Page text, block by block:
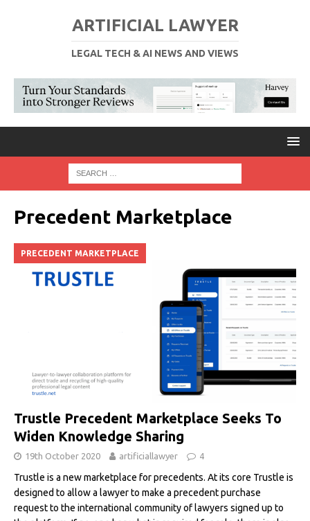
ARTIFICIAL LAWYER
LEGAL TECH & AI NEWS AND VIEWS
Precedent Marketplace
PRECEDENT MARKETPLACE
Trustle Precedent Marketplace Seeks To
Widen Knowledge Sharing
19th October 2020 artificiallawyer 4
Trustle is a new marketplace for precedents. At its core Trustle is
designed to allow a lawyer to make a precedent purchase
request to the international community of lawyers signed up to